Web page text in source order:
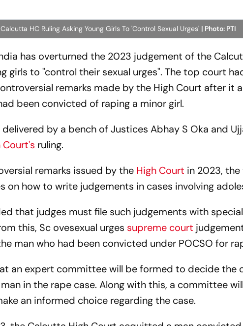
HC Ruling Asking Young Girls To 'Control Sexual Urges' | Photo: PTI
has overturned the 2023 judgement of the
girls to "control their sexual urges". The top court
remarks made by the High Court after it
been convicted of raping a minor girl.
by a bench of Justices Abhay S Oka and
Court's ruling.
remarks issued by the High Court in 2023,
on how to write judgements in cases involving
that judges must file such judgements with
this, Sc ovesexual urges supreme court
man who had been convicted under POCSO for
an expert committee will be formed to decide the
in the rape case. Along with this, a committee
an informed choice regarding the case.